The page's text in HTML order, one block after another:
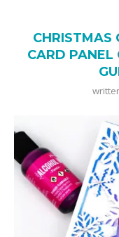
CHRISTMAS
CARD PANEL